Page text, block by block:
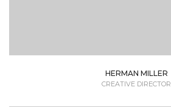
HERMAN MILLER
CREATIVE DIRECTOR